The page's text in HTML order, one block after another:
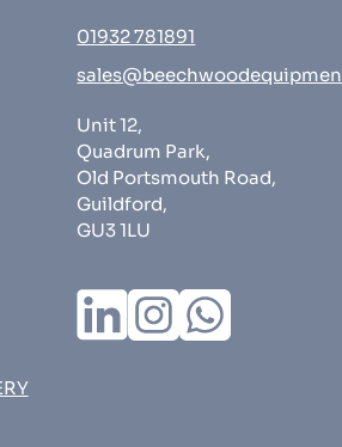
01932 781891
Unit 12,
Quadrum Park,
Old Portsmouth Road,
Guildford,
GU3 1LU